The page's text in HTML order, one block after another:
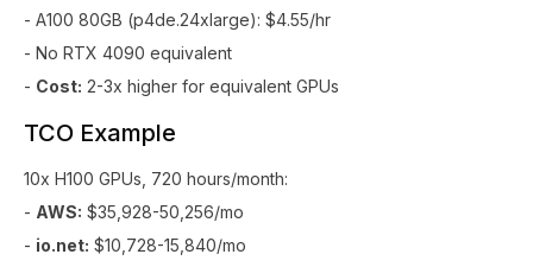
- A100 80GB (p4de.24xlarge): $4.55/hr
- No RTX 4090 equivalent
- Cost: 2-3x higher for equivalent GPUs
TCO Example
10x H100 GPUs, 720 hours/month:
- AWS: $35,928-50,256/mo
- io.net: $10,728-15,840/mo